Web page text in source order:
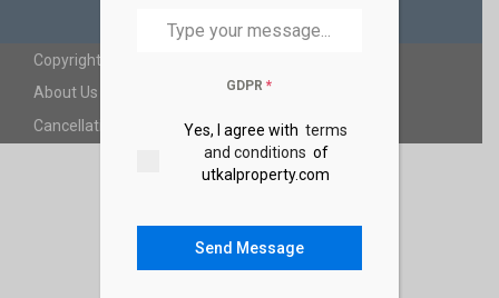
Copyright 2025 | Utkalproperty. All Rights Reserved.
About Us
Privacy PolicyTerms and Coditions
Cancellation Policy
GDPR*
Yes, I agree withterms
and conditions of
utkalproperty.com
Send Message